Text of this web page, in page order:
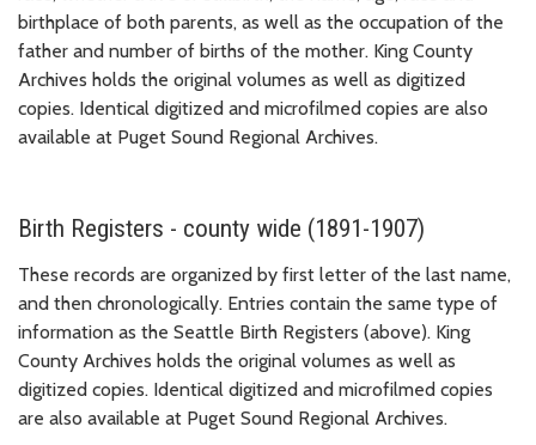
birthplace of both parents, as well as the occupation of the
father and number of births of the mother. King County
Archives holds the original volumes as well as digitized
copies. Identical digitized and microfilmed copies are also
available at Puget Sound Regional Archives.
Birth Registers - county wide (1891-1907)
These records are organized by first letter of the last name,
and then chronologically. Entries contain the same type of
information as the Seattle Birth Registers (above). King
County Archives holds the original volumes as well as
digitized copies. Identical digitized and microfilmed copies
are also available at Puget Sound Regional Archives.